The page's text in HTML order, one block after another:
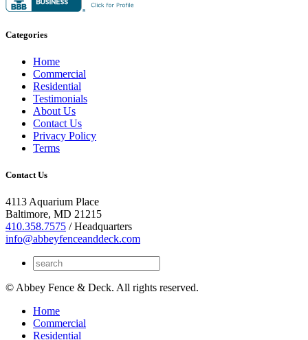
Categories
Home
Commercial
Residential
Testimonials
About Us
Contact Us
Privacy Policy
Terms
Contact Us
4113 Aquarium Place
Baltimore, MD 21215
410.358.7575 / Headquarters
info@abbeyfenceanddeck.com
© Abbey Fence & Deck. All rights reserved.
Home
Commercial
Residential